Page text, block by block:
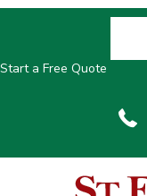
Start a Free Quote